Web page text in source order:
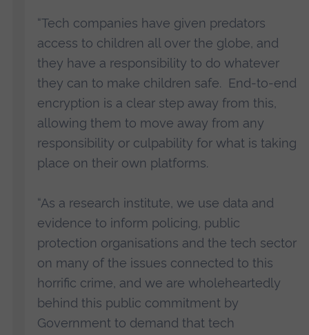
“Tech companies have given predators
access to children all over the globe, and
they have a responsibility to do whatever
they can to make children safe. End-to-end
encryption is a clear step away from this,
allowing them to move away from any
responsibility or culpability for what is taking
place on their own platforms.
“As a research institute, we use data and
evidence to inform policing, public
protection organisations and the tech sector
on many of the issues connected to this
horrific crime, and we are wholeheartedly
behind this public commitment by
Government to demand that tech